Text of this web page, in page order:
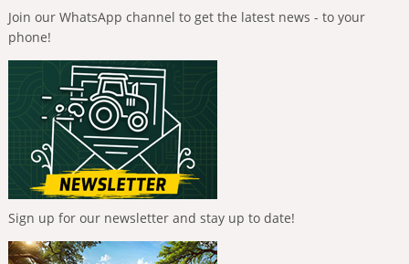
Join our WhatsApp channel to get the latest news - to your
phone!
Sign up for our newsletter and stay up to date!